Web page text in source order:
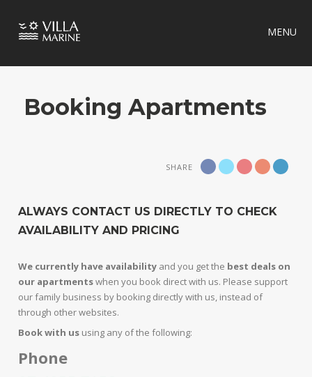
MENU
Booking Apartments
SHARE
ALWAYS CONTACT US DIRECTLY TO CHECK
AVAILABILITY AND PRICING
We currently have availability and you get the best deals on
our apartmentswhen you book direct with us. Please support
our family business by booking directly with us, instead of
through other websites.
Book with us using any of the following:
Phone